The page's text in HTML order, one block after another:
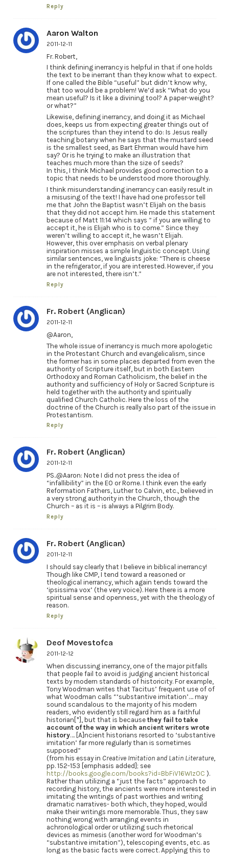
Reply
Aaron Walton
2011-12-11
Fr. Robert,
I think defining inerrancy is helpful in that if one holds
the text to be inerrant than they know what to expect.
If one called the Bible “useful” but didn’t know why,
that too would be a problem! We’d ask “What do you
mean useful? Is it like a divining tool? A paper-weight?
or what?”
Likewise, defining inerrancy, and doing it as Michael
does, keeps us from expecting greater things out of
the scriptures than they intend to do: Is Jesus really
teaching botany when he says that the mustard seed
is the smallest seed, as Bart Ehrman would have him
say? Or is he trying to make an illustration that
teaches much more than the size of seeds?
In this, I think Michael provides good correction to a
topic that needs to be understood more thoroughly.
I think misunderstanding inerrancy can easily result in
a misusing of the text! I have had one professor tell
me that John the Baptist wasn’t Elijah on the basis
that they did not accept him. He made this statement
because of Matt 11:14 which says ” if you are willing to
accept it, he is Elijah who is to come.” Since they
weren’t willing to accept it, he wasn’t Elijah.
However, this over emphasis on verbal plenary
inspiration misses a simple linguistic concept. Using
similar sentences, we linguists joke: “There is cheese
in the refrigerator, if you are interested. However, if you
are not interested, there isn’t.”
Reply
Fr. Robert (Anglican)
2011-12-11
@Aaron,
The whole issue of inerrancy is much more apologetic
in the Protestant Church and evangelicalism, since
the former has in some places departed from even the
authority of Scripture itself, but in both Eastern
Orthodoxy and Roman Catholicism, the belief in the
authority and sufficiency of Holy or Sacred Scripture is
held together with the authority and spiritually
qualified Church Catholic. Here the loss of the
doctrine of the Church is really also part of the issue in
Protestantism.
Reply
Fr. Robert (Anglican)
2011-12-11
PS..@Aaron: Note I did not press the idea of
“infallibility” in the EO or Rome. I think even the early
Reformation Fathers, Luther to Calvin, etc., believed in
a very strong authority in the Church, though the
Church – as it is – is always a Pilgrim Body.
Reply
Fr. Robert (Anglican)
2011-12-11
I should say clearly that I believe in biblical inerrancy!
Though like CMP, I tend toward a reasoned or
theological inerrancy, which again tends toward the
‘ipsissima vox’ (the very voice). Here there is a more
spiritual sense and openness, yet with the theology of
reason.
Reply
Deof Movestofca
2011-12-12
When discussing inerrancy, one of the major pitfalls
that people fail to avoid is judging ancient historical
texts by modern standards of historicity. For example,
Tony Woodman writes that Tacitus’ frequent use of of
what Woodman calls “‘substantive imitation’…. may
sound scandalous to the majority of his modern
readers, who evidently still regard him as a faithful
historian[*], but that is because they fail to take
account of the way in which ancient writers wrote
history…. [A]ncient historians resorted to ‘substantive
imitation’ far more regularly than is sometimes
supposed”
(from his essay in Creative Imitation and Latin Literature,
pp. 152-153 [emphasis added]; see
http://books.google.com/books?id=BbFiV16WIz0C ).
Rather than utilizing a “just the facts” approach to
recording history, the ancients were more interested in
imitating the writings of past worthies and writing
dramatic narratives- both which, they hoped, would
make their writings more memorable. Thus, they saw
nothing wrong with arranging events in
achronological order or utilizing such rhetorical
devices as mimesis (another word for Woodman’s
“substantive imitation”), telescoping events, etc. as
long as the basic facts were correct. Applying this to